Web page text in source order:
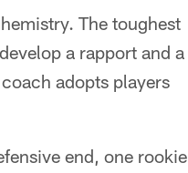
The toughest
a rapport and a
adopts players
end, one rookie